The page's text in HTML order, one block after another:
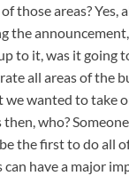
those areas? Yes,
the
to it, was it going
all areas of the
we wanted to take
then, who?
the first to do all
have a major